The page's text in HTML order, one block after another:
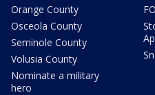
Orange County
Osceola County
Seminole County
Volusia County
Nominate a military
hero